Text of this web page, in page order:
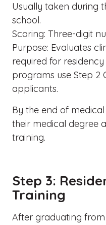
Usually taken during
school.
Scoring: Three-digit
Purpose: Evaluates
required for
programs use Step 2
applicants.
By the end of
their medical degree
training.
Step 3:
Training
After graduating